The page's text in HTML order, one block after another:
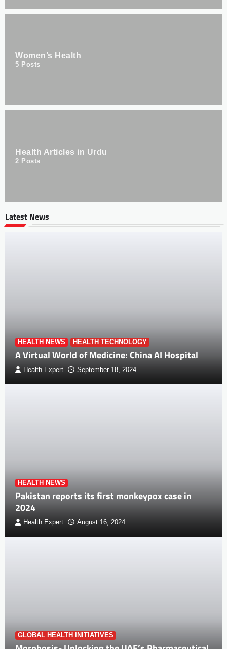
Women’s Health
5 Posts
Health Articles in Urdu
2 Posts
Latest News
HEALTH NEWS HEALTH TECHNOLOGY
A Virtual World of Medicine: China AI Hospital
Health Expert September 18, 2024
HEALTH NEWS
Pakistan reports its first monkeypox case in
2024
Health Expert August 16, 2024
GLOBAL HEALTH INITIATIVES